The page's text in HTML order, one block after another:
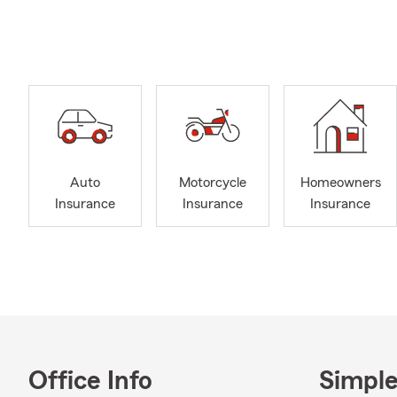
Welcome
Jake
We offer
I
to be an
Auto
Insurance
Motorcycle
Insurance
Homeowners
Insurance
Office Info